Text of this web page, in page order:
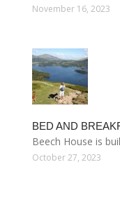
November 16, 2023
BED AND
Beech House is
October 27, 2023